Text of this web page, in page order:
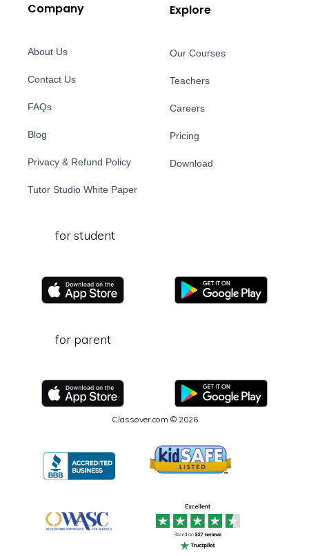
Company
About Us
Contact Us
FAQs
Blog
Privacy & Refund Policy
Tutor Studio White Paper
Explore
Our Courses
Teachers
Careers
Pricing
Download
for student
for parent
Classover.com © 2026